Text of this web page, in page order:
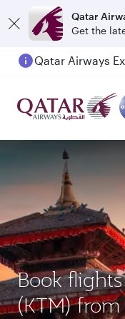
Qatar
Get the
Book
(KTM)